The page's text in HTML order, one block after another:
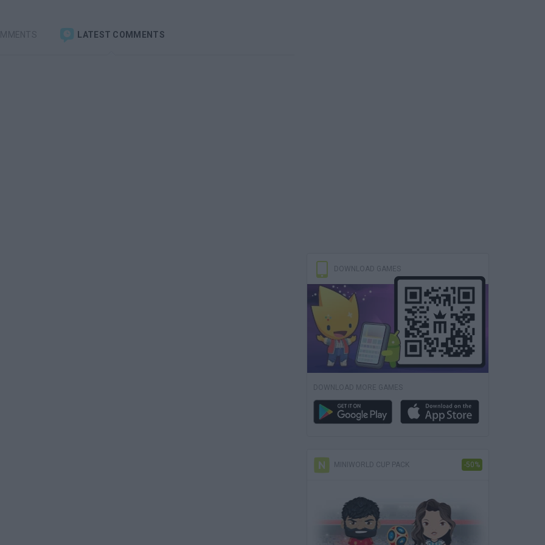
LATEST COMMENTS
DOWNLOAD GAMES
DOWNLOAD MORE GAMES
MINIWORLD CUP PACK -50%